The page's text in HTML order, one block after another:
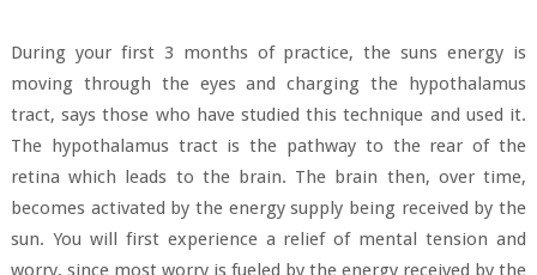
During your first 3 months of practice, the suns energy is
moving through the eyes and charging the hypothalamus
tract, says those who have studied this technique and used it.
The hypothalamus tract is the pathway to the rear of the
retina which leads to the brain. The brain then, over time,
becomes activated by the energy supply being received by the
sun. You will first experience a relief of mental tension and
worry, since most worry is fueled by the energy received by the